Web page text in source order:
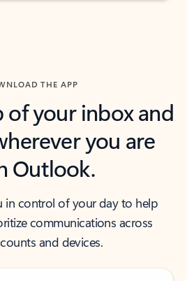
THE APP
of your inbox and
you are
Outlook.
in control of your day to help
communications across
and devices.